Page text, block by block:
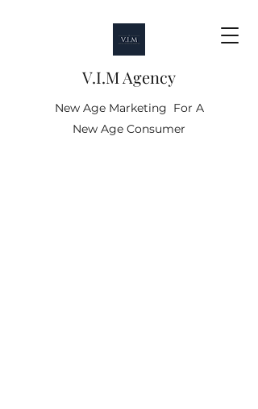
V.I.M Agency
New Age Marketing For A
New Age Consumer